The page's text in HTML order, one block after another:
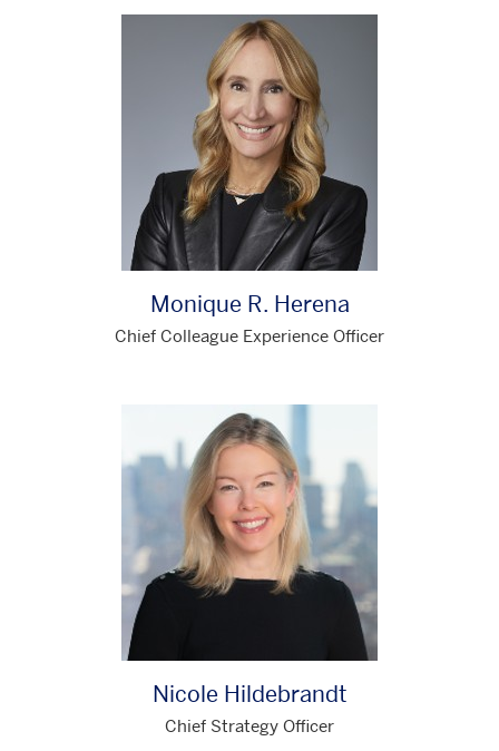
Monique R. Herena
Chief Colleague Experience Officer
Nicole Hildebrandt
Chief Strategy Officer